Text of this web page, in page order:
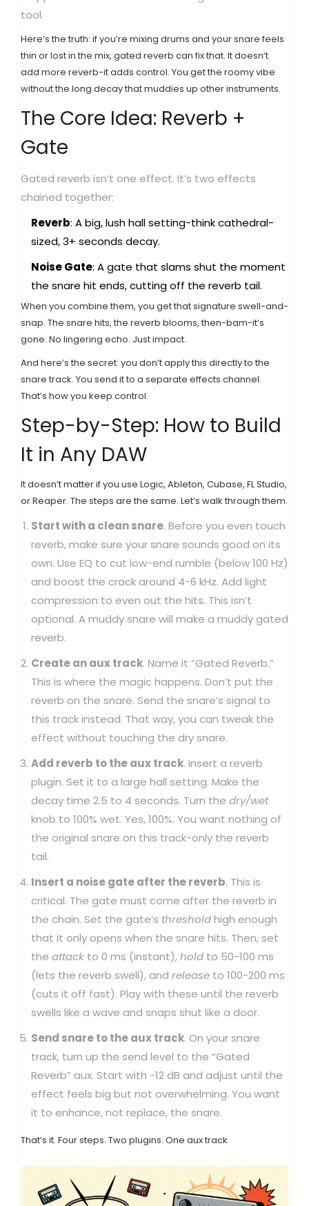
tool.
Here’s the truth: if you’re mixing drums and your snare feels
thin or lost in the mix, gated reverb can fix that. It doesn’t
add more reverb-it adds control. You get the roomy vibe
without the long decay that muddies up other instruments.
The Core Idea: Reverb +
Gate
Gated reverb isn’t one effect. It’s two effects
chained together:
Reverb: A big, lush hall setting-think cathedral-
sized, 3+ seconds decay.
Noise Gate: A gate that slams shut the moment
the snare hit ends, cutting off the reverb tail.
When you combine them, you get that signature swell-and-
snap. The snare hits, the reverb blooms, then-bam-it’s
gone. No lingering echo. Just impact.
And here’s the secret: you don’t apply this directly to the
snare track. You send it to a separate effects channel.
That’s how you keep control.
Step-by-Step: How to Build
It in Any DAW
It doesn’t matter if you use Logic, Ableton, Cubase, FL Studio,
or Reaper. The steps are the same. Let’s walk through them.
Start with a clean snare. Before you even touch
reverb, make sure your snare sounds good on its
own. Use EQ to cut low-end rumble (below 100 Hz)
and boost the crack around 4-6 kHz. Add light
compression to even out the hits. This isn’t
optional. A muddy snare will make a muddy gated
reverb.
Create an aux track. Name it “Gated Reverb.”
This is where the magic happens. Don’t put the
reverb on the snare. Send the snare’s signal to
this track instead. That way, you can tweak the
effect without touching the dry snare.
Add reverb to the aux track. Insert a reverb
plugin. Set it to a large hall setting. Make the
decay time 2.5 to 4 seconds. Turn the dry/wet
knob to 100% wet. Yes, 100%. You want nothing of
the original snare on this track-only the reverb
tail.
Insert a noise gate after the reverb. This is
critical. The gate must come after the reverb in
the chain. Set the gate’s thresholdhigh enough
that it only opens when the snare hits. Then, set
the attack to 0 ms (instant),hold to 50-100 ms
(lets the reverb swell), and release to 100-200 ms
(cuts it off fast). Play with these until the reverb
swells like a wave and snaps shut like a door.
Send snare to the aux track. On your snare
track, turn up the send level to the “Gated
Reverb” aux. Start with -12 dB and adjust until the
effect feels big but not overwhelming. You want
it to enhance, not replace, the snare.
That’s it. Four steps. Two plugins. One aux track.